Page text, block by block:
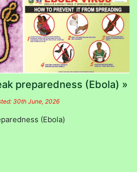
preparedness (Ebola) »
30th June, 2026
(Ebola)